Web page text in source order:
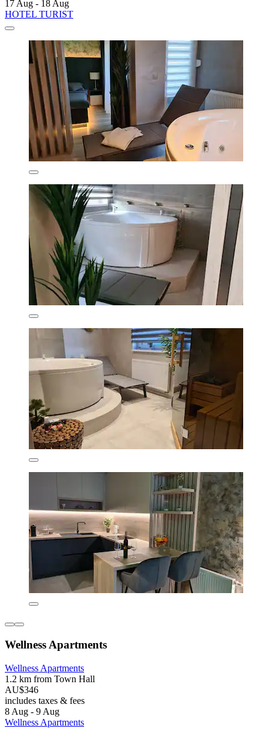
17 Aug - 18 Aug
HOTEL TURIST
Wellness Apartments
Wellness Apartments
1.2 km from Town Hall
AU$346
includes taxes & fees
8 Aug - 9 Aug
Wellness Apartments